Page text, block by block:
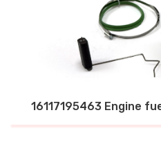
16117195463 Engine